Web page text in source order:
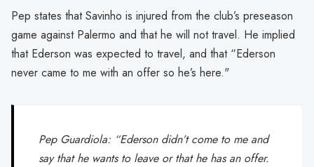
Pep states that Savinho is injured from the club’s preseason
game against Palermo and that he will not travel. He implied
that Ederson was expected to travel, and that “Ederson
never came to me with an offer so he’s here."
Pep Guardiola: “Ederson didn’t come to me and
say that he wants to leave or that he has an offer.